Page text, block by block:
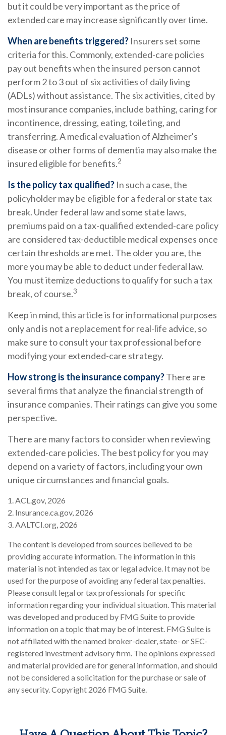
but it could be very important as the price of
extended care may increase significantly over time.
When are benefits triggered? Insurers set some
criteria for this. Commonly, extended-care policies
pay out benefits when the insured person cannot
perform 2 to 3 out of six activities of daily living
(ADLs) without assistance. The six activities, cited by
most insurance companies, include bathing, caring for
incontinence, dressing, eating, toileting, and
transferring. A medical evaluation of Alzheimer's
disease or other forms of dementia may also make the
insured eligible for benefits.2
Is the policy tax qualified? In such a case, the
policyholder may be eligible for a federal or state tax
break. Under federal law and some state laws,
premiums paid on a tax-qualified extended-care policy
are considered tax-deductible medical expenses once
certain thresholds are met. The older you are, the
more you may be able to deduct under federal law.
You must itemize deductions to qualify for such a tax
break, of course.3
Keep in mind, this article is for informational purposes
only and is not a replacement for real-life advice, so
make sure to consult your tax professional before
modifying your extended-care strategy.
How strong is the insurance company?There are
several firms that analyze the financial strength of
insurance companies. Their ratings can give you some
perspective.
There are many factors to consider when reviewing
extended-care policies. The best policy for you may
depend on a variety of factors, including your own
unique circumstances and financial goals.
1. ACL.gov, 2026
2. Insurance.ca.gov, 2026
3. AALTCI.org, 2026
The content is developed from sources believed to be
providing accurate information. The information in this
material is not intended as tax or legal advice. It may not be
used for the purpose of avoiding any federal tax penalties.
Please consult legal or tax professionals for specific
information regarding your individual situation. This material
was developed and produced by FMG Suite to provide
information on a topic that may be of interest. FMG Suite is
not affiliated with the named broker-dealer, state- or SEC-
registered investment advisory firm. The opinions expressed
and material provided are for general information, and should
not be considered a solicitation for the purchase or sale of
any security. Copyright 2026 FMG Suite.